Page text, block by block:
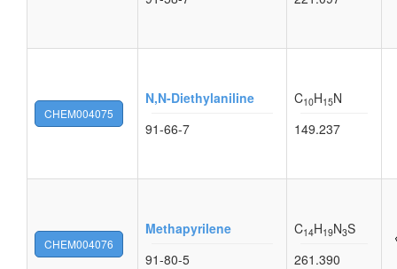
CHEM004075
N,N-Diethylaniline
91-66-7
C10H15N
149.237
CHEM004076
Methapyrilene
91-80-5
C14H19N3S
261.390